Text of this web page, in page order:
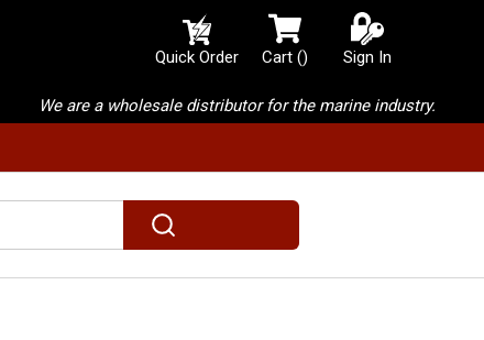
Quick Order Cart() {0} items in cart
Sign In
We are a wholesale distributor for the marine industry.
submit search